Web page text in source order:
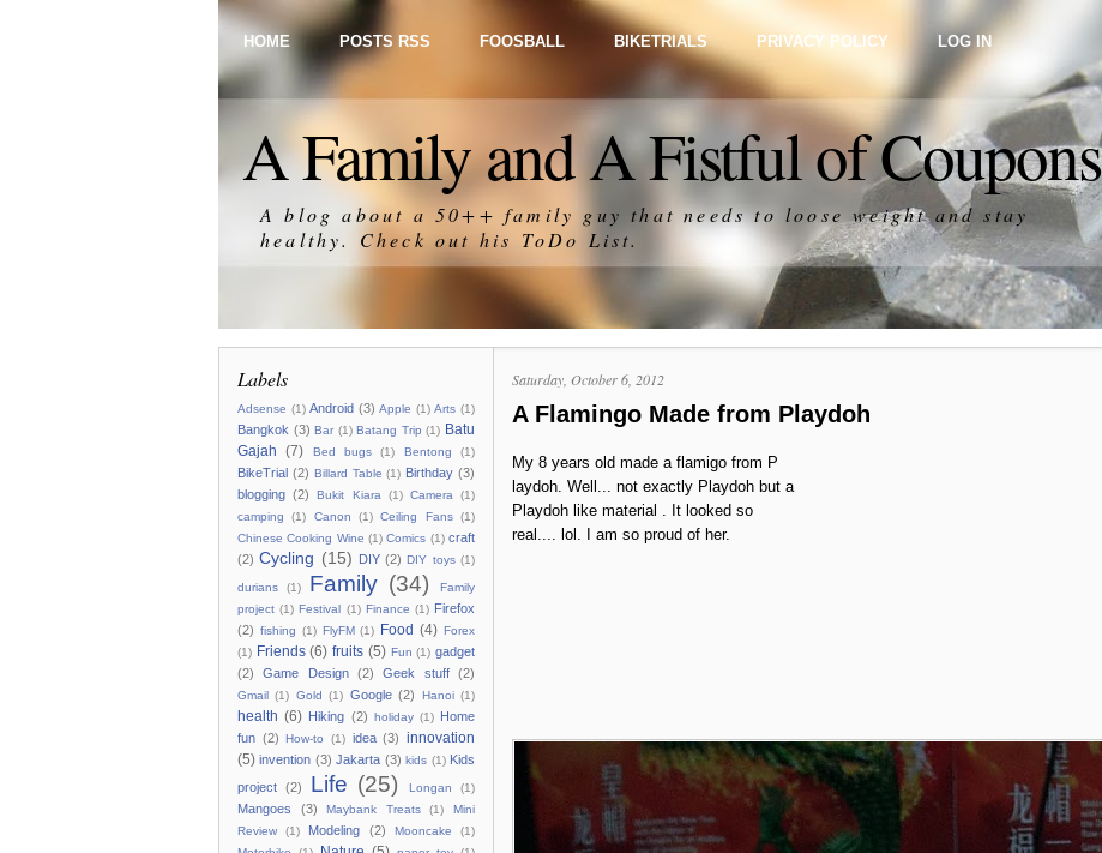
HOME POSTS RSS FOOSBALL BIKETRIALS PRIVACY POLICY LOG IN
A Family and A Fistful of Coupons
A blog about a 50++ family guy that needs to loose weight and stay
healthy. Check out his ToDo List.
Labels
Adsense (1) Android (3) Apple (1) Arts (1)
Bangkok (3) Bar (1) Batang Trip (1) Batu
Gajah (7) Bed bugs (1) Bentong (1)
BikeTrial (2) Billard Table (1) Birthday (3)
blogging (2) Bukit Kiara (1) Camera
(1)
camping
(1) Canon (1) Ceiling Fans (1)
Chinese Cooking Wine (1) Comics (1) craft
(2) Cycling (15) DIY (2) DIY toys (1)
durians (1) Family (34)
Family
project (1) Festival (1) Finance (1) Firefox
(2) fishing (1) FlyFM (1) Food (4) Forex
(1) Friends (6) fruits (5) Fun (1) gadget
(2)
Game Design (2) Geek stuff (2)
Gmail (1) Gold (1) Google (2) Hanoi (1)
health (6) Hiking (2) holiday (1) Home
fun (2) How-to (1) idea (3) innovation
(5) invention (3) Jakarta (3) kids (1) Kids
project (2) Life (25) Longan (1)
Mangoes (3) Maybank Treats (1)
Mini
Review
(1) Modeling (2) Mooncake
(1)
Saturday, October 6, 2012
A Flamingo Made from Playdoh
My 8 years old made a flamigo from P
laydoh. Well... not exactly Playdoh but a
Playdoh like material . It looked so
real.... lol. I am so proud of her.